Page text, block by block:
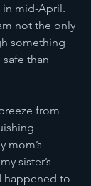
in mid-April.
not the only
something
than
from
mom’s
sister’s
happened to